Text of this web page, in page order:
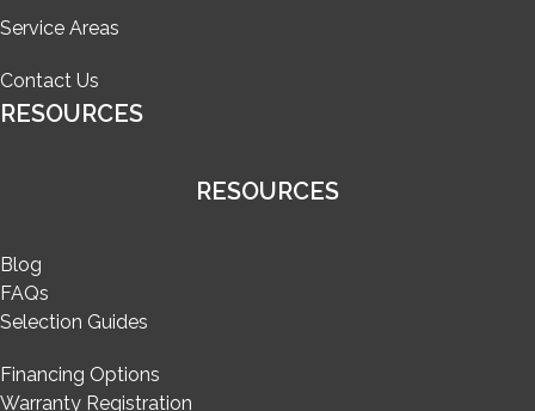
Service Areas
Contact Us
RESOURCES
RESOURCES
Blog
FAQs
Selection Guides
Financing Options
Warranty Registration